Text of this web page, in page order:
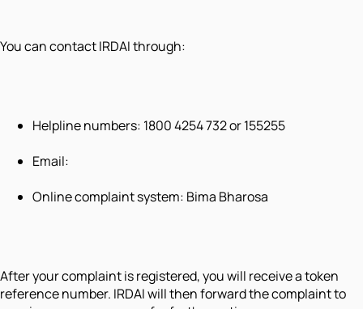
You can contact IRDAI through:
Helpline numbers: 1800 4254 732 or 155255
Email:
Online complaint system: Bima Bharosa
After your complaint is registered, you will receive a token
reference number. IRDAI will then forward the complaint to